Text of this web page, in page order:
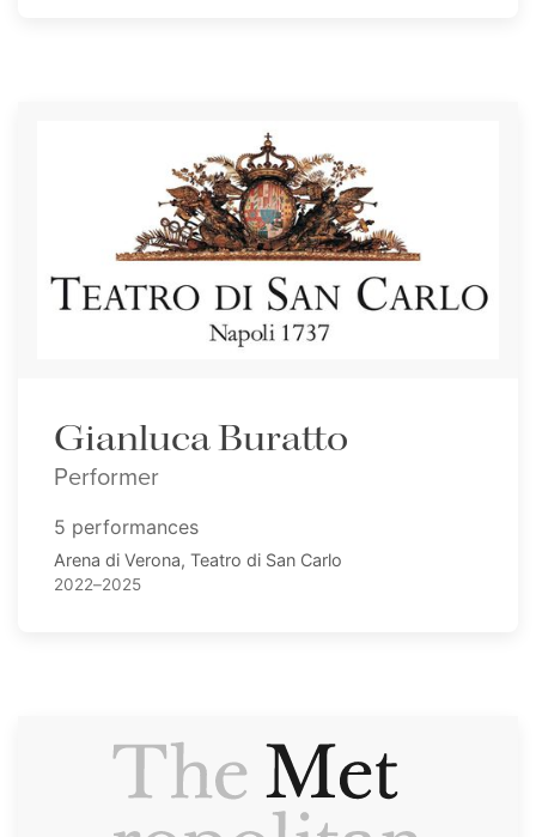
Gianluca Buratto
Performer
5 performances
Arena di Verona, Teatro di San Carlo
2022–2025